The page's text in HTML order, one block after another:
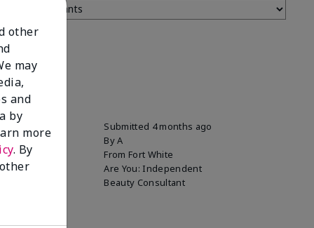
Submitted 4 months ago
ByA
From Fort White
Are You: Independent
Beauty Consultant
other
may
and
by
more
. By